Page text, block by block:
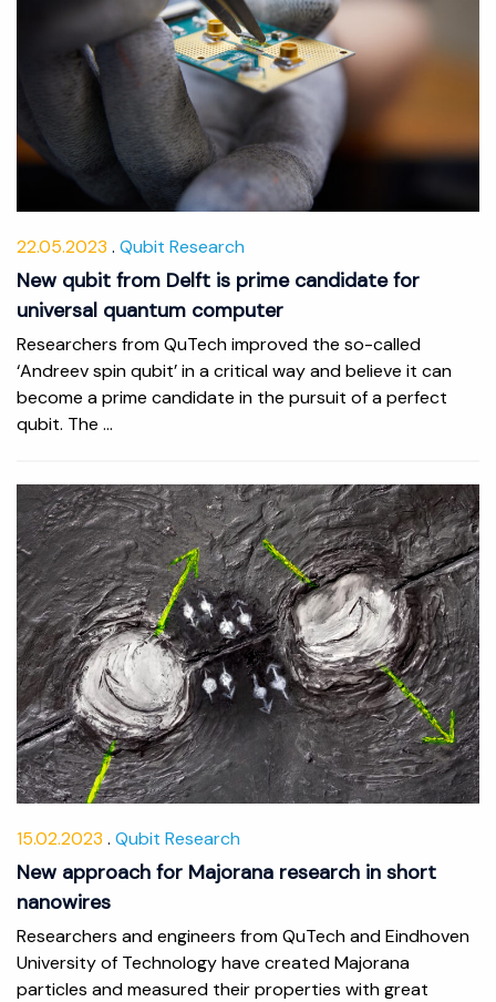
22.05.2023 Qubit Research
New qubit from Delft is prime candidate for
universal quantum computer
Researchers from QuTech improved the so-called
‘Andreev spin qubit’ in a critical way and believe it can
become a prime candidate in the pursuit of a perfect
qubit. The ...
15.02.2023 Qubit Research
New approach for Majorana research in short
nanowires
Researchers and engineers from QuTech and Eindhoven
University of Technology have created Majorana
particles and measured their properties with great